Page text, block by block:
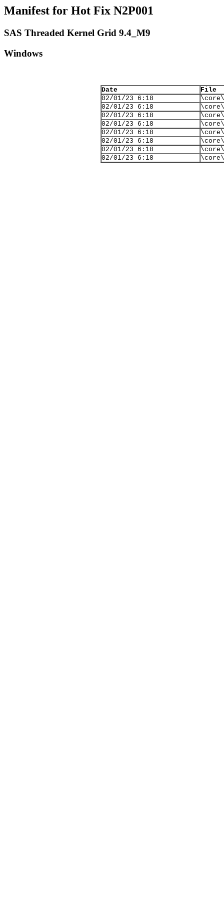
Manifest for Hot Fix N2P001
SAS Threaded Kernel Grid 9.4_M9
Windows
Date
File
02/01/23 6:18
02/01/23 6:18
02/01/23 6:18
02/01/23 6:18
02/01/23 6:18
02/01/23 6:18
02/01/23 6:18
02/01/23 6:18